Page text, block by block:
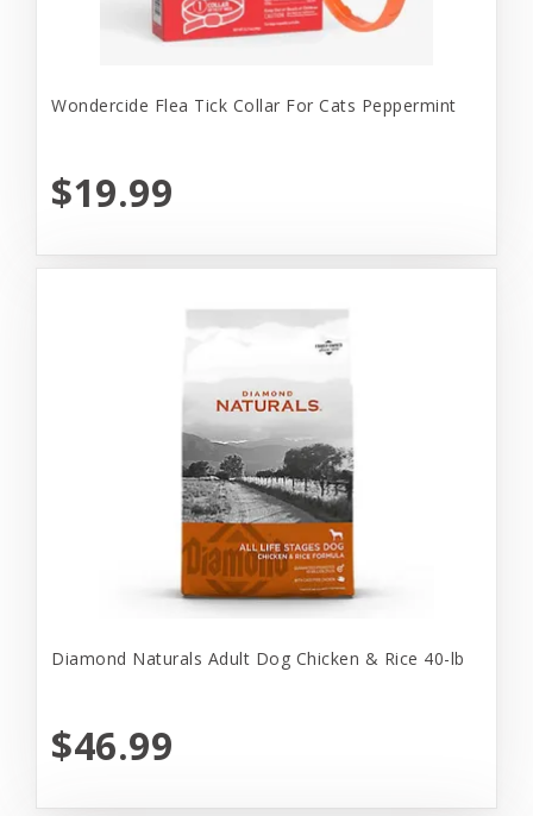
Wondercide Flea Tick Collar For Cats Peppermint
$19.99
Diamond Naturals Adult Dog Chicken & Rice 40-lb
$46.99